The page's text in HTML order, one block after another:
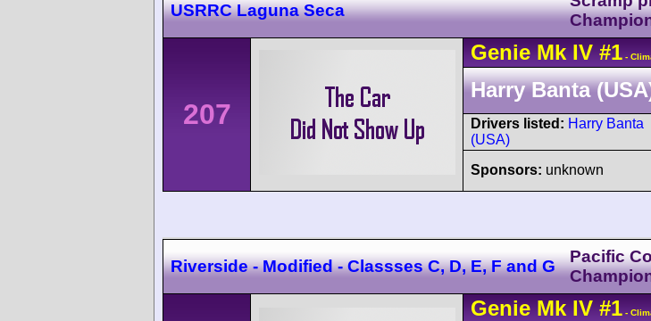
USRRC Laguna Seca
207
Genie Mk IV #1 -
Harry Banta
Drivers listed: Harry Banta
(USA)
Sponsors: unknown
Riverside - Modified - Classses C, D, E, F and G
Pacific
Genie Mk IV #1 -